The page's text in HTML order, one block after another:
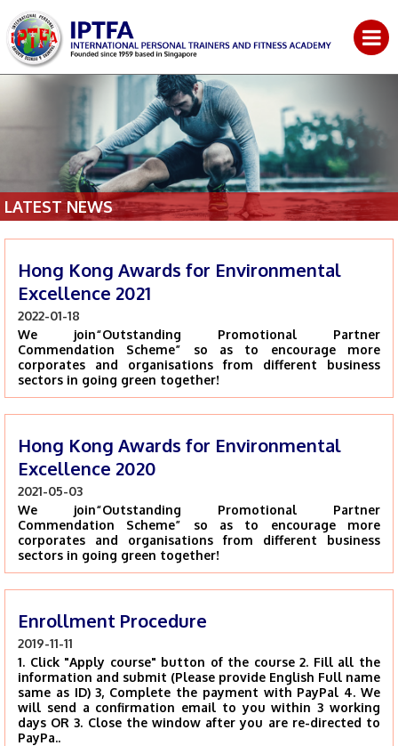
LATEST NEWS
Hong Kong Awards for Environmental
Excellence 2021
2022-01-18
We join“Outstanding Promotional Partner
Commendation Scheme” so as to encourage more
corporates and organisations from different business
sectors in going green together!
Hong Kong Awards for Environmental
Excellence 2020
2021-05-03
We join“Outstanding Promotional Partner
Commendation Scheme” so as to encourage more
corporates and organisations from different business
sectors in going green together!
Enrollment Procedure
2019-11-11
1. Click "Apply course" button of the course 2. Fill all the
information and submit (Please provide English Full name
same as ID) 3, Complete the payment with PayPal 4. We
will send a confirmation email to you within 3 working
days OR 3. Close the window after you are re-directed to
PayPa..